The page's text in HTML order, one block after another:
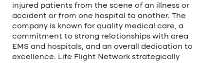
injured patients from the scene of an illness or
accident or from one hospital to another. The
company is known for quality medical care, a
commitment to strong relationships with area
EMS and hospitals, and an overall dedication to
excellence. Life Flight Network strategically